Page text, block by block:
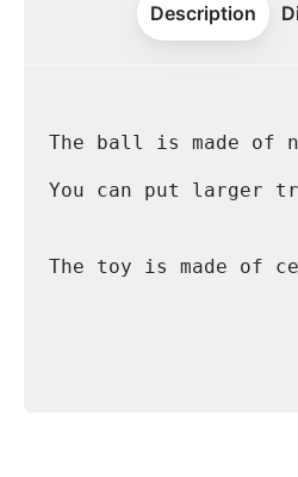
Description
The ball is made of
You can put larger
The toy is made of